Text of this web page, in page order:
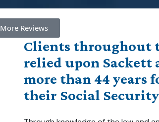
More Reviews
Clients throughout
relied upon Sackett
more than 44 years
their Social